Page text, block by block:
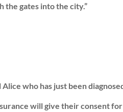
the gates into the city.”
who has just been
will give their consent